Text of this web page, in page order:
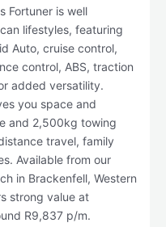
Fortuner is well
lifestyles, featuring
Auto, cruise control,
control, ABS, traction
added versatility.
you space and
and 2,500kg towing
travel, family
Available from our
in Brackenfell, Western
strong value at
R9,837 p/m.